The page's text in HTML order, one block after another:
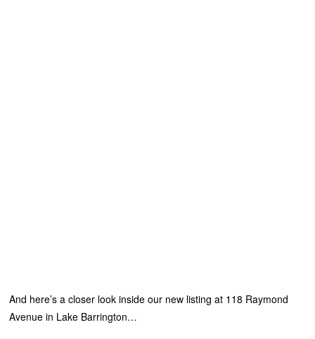
And here’s a closer look inside our new listing at 118 Raymond
Avenue in Lake Barrington…